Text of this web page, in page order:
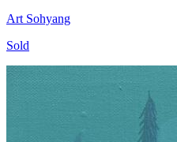
Art Sohyang
Sold